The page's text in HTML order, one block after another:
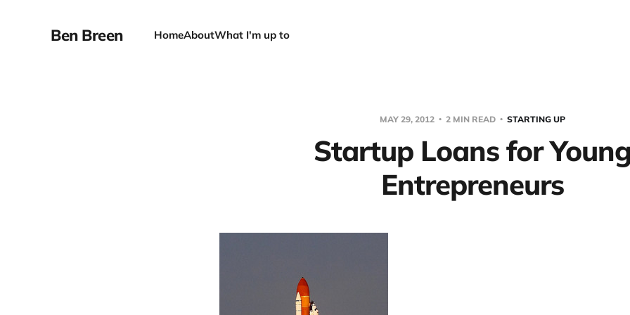
Ben Breen HomeAboutWhat I'm up to
MAY 29, 2012 2 MIN READ STARTING UP
Startup Loans for
Entrepreneurs